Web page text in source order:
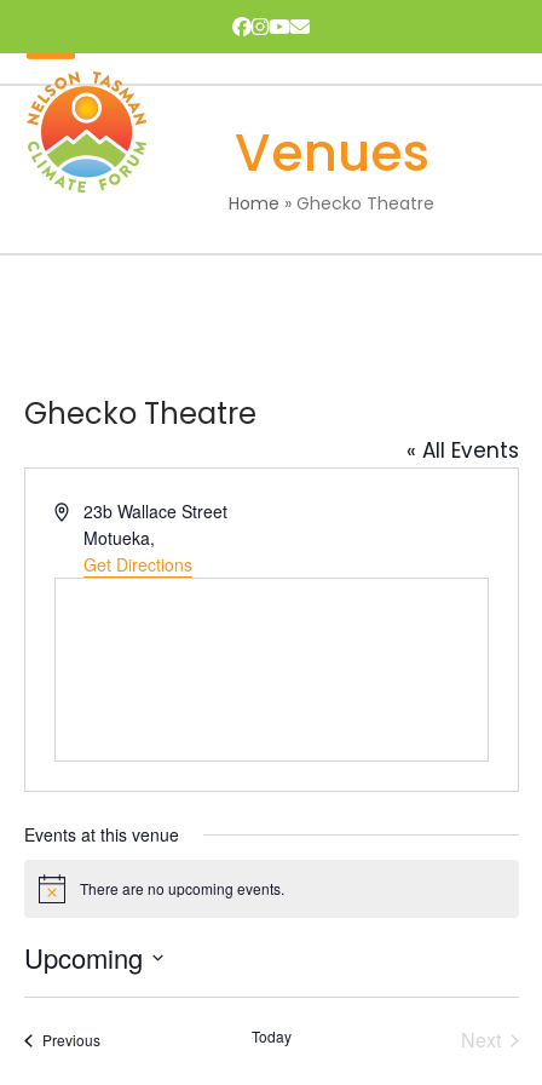
to
content
Facebook
Instagram
YouTube
Email
Open
mobile
menu
Close
mobile
menu
Venues
Home » Ghecko Theatre
Ghecko Theatre
« All Events
Address23b Wallace Street
Motueka,
Get Directions
Events at this venue
Notice There are no upcoming events.
Upcoming
Select
PreviousEvents Today
Next